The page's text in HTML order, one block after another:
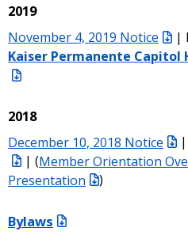
2019
November 4, 2019 Notice
|
Kaiser Permanente Capitol
2018
December 10, 2018 Notice |
| (Member Orientation
Presentation
)
Bylaws